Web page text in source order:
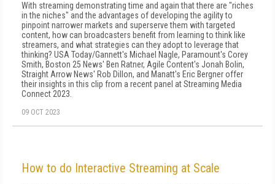
With streaming demonstrating time and again that there are "riches
in the niches" and the advantages of developing the agility to
pinpoint narrower markets and superserve them with targeted
content, how can broadcasters benefit from learning to think like
streamers, and what strategies can they adopt to leverage that
thinking? USA Today/Gannett's Michael Nagle, Paramount's Corey
Smith, Boston 25 News' Ben Ratner, Agile Content's Jonah Bolin,
Straight Arrow News' Rob Dillon, and Manatt's Eric Bergner offer
their insights in this clip from a recent panel at Streaming Media
Connect 2023.
09 OCT 2023
How to do Interactive Streaming at Scale